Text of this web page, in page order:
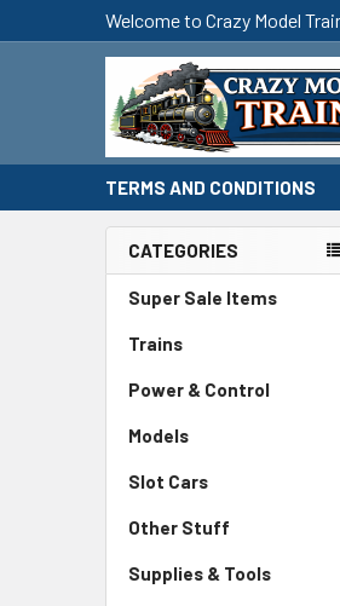
Welcome to Crazy Model
TERMS AND CONDITIONS
Sidebar
CATEGORIES
Super Sale Items
Trains
Power & Control
Models
Slot Cars
Other Stuff
Supplies & Tools